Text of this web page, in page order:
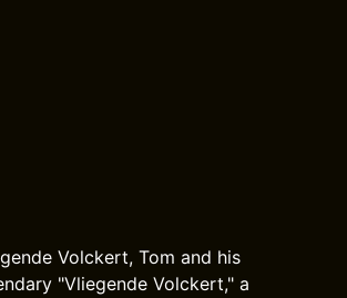
Volckert, Tom and his
"Vliegende Volckert," a